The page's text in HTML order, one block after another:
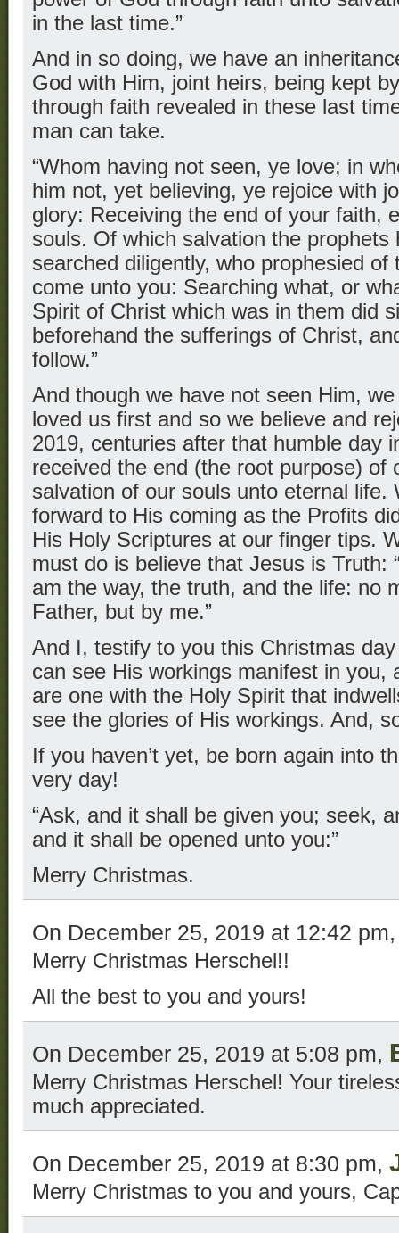
in the last time.”
And in so doing, we have an
God with Him, joint heirs, being kept
through faith revealed in these last
man can take.
“Whom having not seen, ye love; in
him not, yet believing, ye rejoice with
glory: Receiving the end of your faith,
souls. Of which salvation the prophets
searched diligently, who prophesied
come unto you: Searching what, or
Spirit of Christ which was in them did
beforehand the sufferings of Christ,
follow.”
And though we have not seen Him,
loved us first and so we believe and
2019, centuries after that humble day
received the end (the root purpose) of
salvation of our souls unto eternal life.
forward to His coming as the Profits
His Holy Scriptures at our finger tips.
must do is believe that Jesus is Truth:
am the way, the truth, and the life: no
Father, but by me.”
And I, testify to you this Christmas
can see His workings manifest in you,
are one with the Holy Spirit that
see the glories of His workings. And,
If you haven’t yet, be born again into
very day!
“Ask, and it shall be given you; seek,
and it shall be opened unto you:”
Merry Christmas.
On December 25, 2019 at 12:42
Merry Christmas Herschel!!
All the best to you and yours!
On December 25, 2019 at 5:08 pm,
Merry Christmas Herschel! Your
much appreciated.
On December 25, 2019 at 8:30 pm,
Merry Christmas to you and yours,